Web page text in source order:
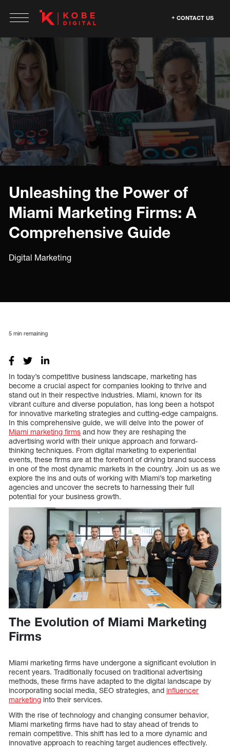
CONTACT US
Unleashing the Power of
Miami Marketing Firms: A
Comprehensive Guide
Digital Marketing
5 min remaining
In today’s competitive business landscape, marketing has
become a crucial aspect for companies looking to thrive and
stand out in their respective industries. Miami, known for its
vibrant culture and diverse population, has long been a hotspot
for innovative marketing strategies and cutting-edge campaigns.
In this comprehensive guide, we will delve into the power of
Miami marketing firms and how they are reshaping the
advertising world with their unique approach and forward-
thinking techniques. From digital marketing to experiential
events, these firms are at the forefront of driving brand success
in one of the most dynamic markets in the country. Join us as we
explore the ins and outs of working with Miami’s top marketing
agencies and uncover the secrets to harnessing their full
potential for your business growth.
The Evolution of Miami Marketing
Firms
Miami marketing firms have undergone a significant evolution in
recent years. Traditionally focused on traditional advertising
methods, these firms have adapted to the digital landscape by
incorporating social media, SEO strategies, and influencer
marketing into their services.
With the rise of technology and changing consumer behavior,
Miami marketing firms have had to stay ahead of trends to
remain competitive. This shift has led to a more dynamic and
innovative approach to reaching target audiences effectively.